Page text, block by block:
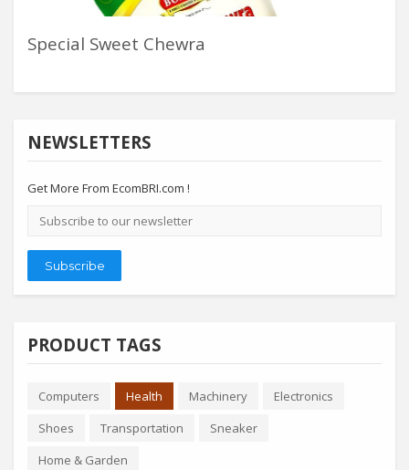
Special Sweet Chewra
NEWSLETTERS
Get More From EcomBRI.com !
Email
address
Subscribe
PRODUCT TAGS
Computers Health Machinery
Electronics
Shoes
Transportation
Sneaker
Home & Garden